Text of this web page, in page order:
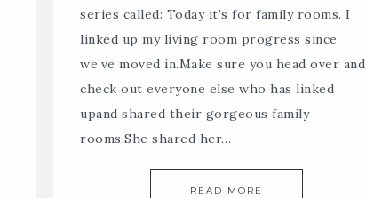
series called: Today it’s for family rooms. I
linked up my living room progress since
we’ve moved in.Make sure you head over and
check out everyone else who has linked
upand shared their gorgeous family
rooms.She shared her…
READ MORE